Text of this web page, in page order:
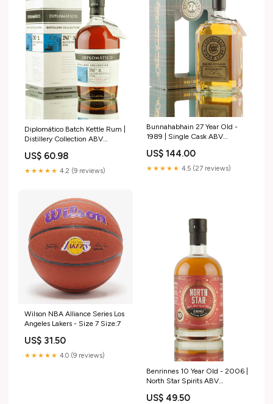
Diplomático Batch Kettle Rum |
Distillery Collection ABV
US$ 60.98
★★★★★ 4.2 (9 reviews)
Bunnahabhain 27 Year Old -
1989 | Single Cask ABV
US$ 144.00
★★★★★ 4.5 (27 reviews)
Wilson NBA Alliance Series Los
Angeles Lakers - Size 7 Size:7
US$ 31.50
★★★★★ 4.0 (9 reviews)
Benrinnes 10 Year Old - 2006 |
North Star Spirits ABV
US$ 49.50